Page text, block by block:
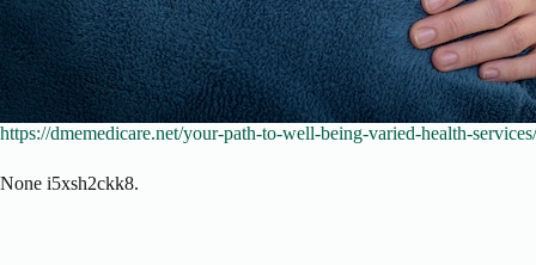
https://dmemedicare.net/your-path-to-well-being-varied-health-services/
None i5xsh2ckk8.